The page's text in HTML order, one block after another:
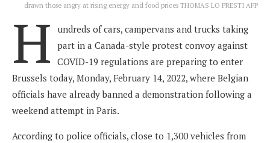
drawn those angry at rising energy and food prices THOMAS LO PRESTI AFP
H undreds of cars, campervans and trucks taking
part in a Canada-style protest convoy against
COVID-19 regulations are preparing to enter
Brussels today, Monday, February 14, 2022, where Belgian
officials have already banned a demonstration following a
weekend attempt in Paris.
According to police officials, close to 1,300 vehicles from